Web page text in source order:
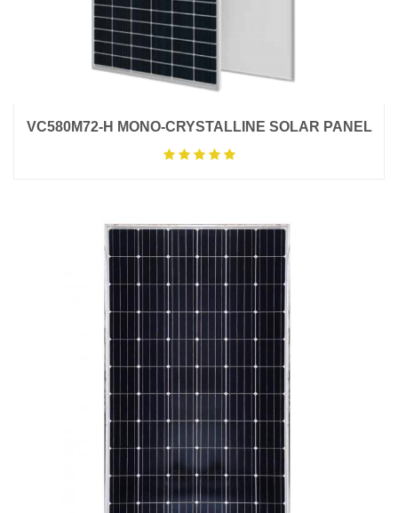
VC580M72-H MONO-CRYSTALLINE SOLAR PANEL